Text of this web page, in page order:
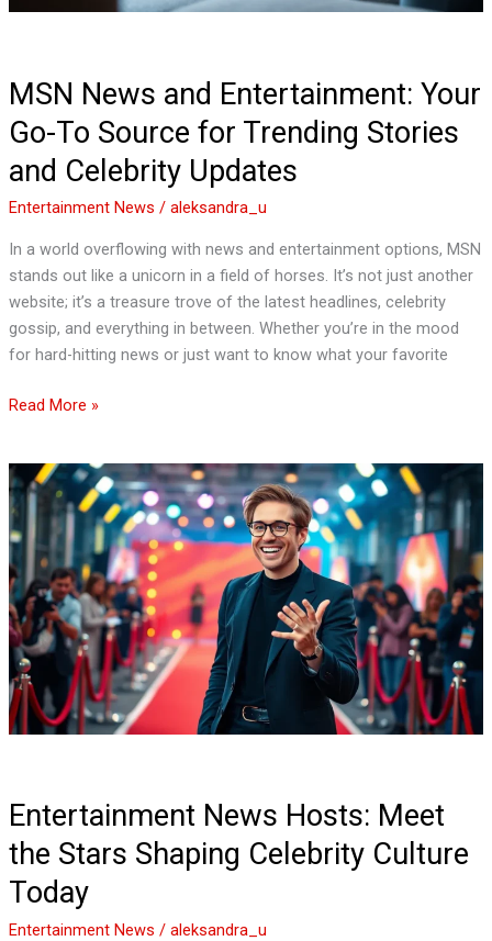
MSN News and Entertainment: Your
Go-To Source for Trending Stories
and Celebrity Updates
Entertainment News / aleksandra_u
In a world overflowing with news and entertainment options, MSN
stands out like a unicorn in a field of horses. It’s not just another
website; it’s a treasure trove of the latest headlines, celebrity
gossip, and everything in between. Whether you’re in the mood
for hard-hitting news or just want to know what your favorite
Stories
Updates
Read More »
Entertainment News Hosts: Meet
the Stars Shaping Celebrity Culture
Today
Entertainment News / aleksandra_u
Entertainment
News
Hosts:
Meet
the
Stars
Shaping
Celebrity
Culture
Today